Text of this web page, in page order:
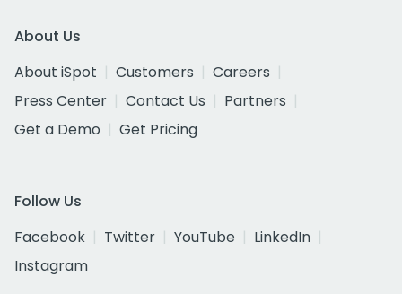
About Us
About iSpot
Customers
Careers
Press Center
Contact Us
Partners
Get a Demo
Get Pricing
Follow Us
Facebook
Twitter YouTube
LinkedIn
Instagram